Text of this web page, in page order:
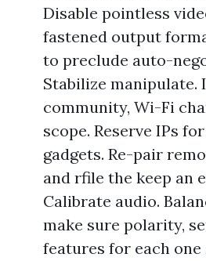
Disable pointless
fastened output
to preclude auto-
Stabilize manipulate.
community, Wi-Fi
scope. Reserve IPs
gadgets. Re-pair
and rfile the keep an
Calibrate audio.
make sure polarity,
features for each one